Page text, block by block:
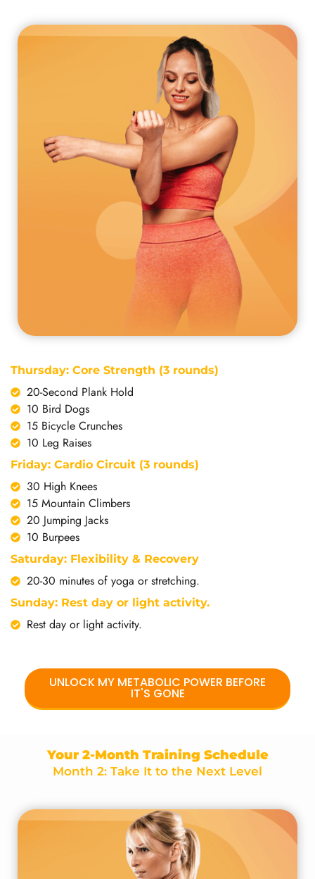
Thursday: Core Strength (3 rounds)
20-Second Plank Hold
10 Bird Dogs
15 Bicycle Crunches
10 Leg Raises
Friday: Cardio Circuit (3 rounds)
30 High Knees
15 Mountain Climbers
20 Jumping Jacks
10 Burpees
Saturday: Flexibility & Recovery
20-30 minutes of yoga or stretching.
Sunday: Rest day or light activity.
Rest day or light activity.
UNLOCK MY METABOLIC POWER BEFORE
IT'S GONE
Your 2-Month Training Schedule
Month 2: Take It to the Next Level